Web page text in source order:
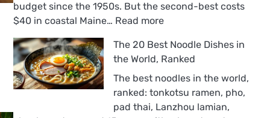
budget since the 1950s. But the second-best costs
$40 in coastal Maine… Read more:
18
Best
Sandwiches
in
the
The 20 Best Noodle Dishes in
the World, Ranked
The best noodles in the world,
ranked: tonkotsu ramen, pho,
pad thai, Lanzhou lamian,